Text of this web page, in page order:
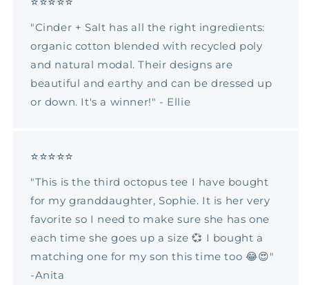
"Cinder + Salt has all the right ingredients:
organic cotton blended with recycled poly
and natural modal. Their designs are
beautiful and earthy and can be dressed up
or down. It's a winner!" - Ellie
⭐⭐⭐⭐⭐
"This is the third octopus tee I have bought
for my granddaughter, Sophie. It is her very
favorite so I need to make sure she has one
each time she goes up a size 💞 I bought a
matching one for my son this time too 😂😍"
-Anita